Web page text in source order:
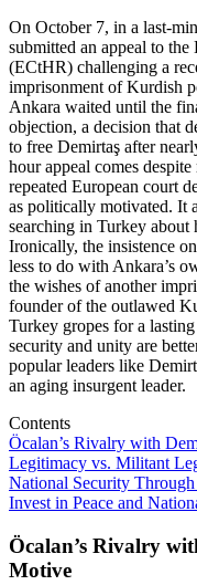
On October 7, in a last-
submitted an appeal to
(ECtHR) challenging a
imprisonment of Kurdish
Ankara waited until the
objection, a decision that
to free Demirtaş after
hour appeal comes
repeated European court
as politically motivated. It
searching in Turkey about
Ironically, the insistence
less to do with Ankara’s
the wishes of another
founder of the outlawed
Turkey gropes for a
security and unity are
popular leaders like
an aging insurgent leader.
Contents
Öcalan’s Rivalry with
Legitimacy vs. Militant
National Security
Invest in Peace and
Öcalan’s Rivalry
Motive